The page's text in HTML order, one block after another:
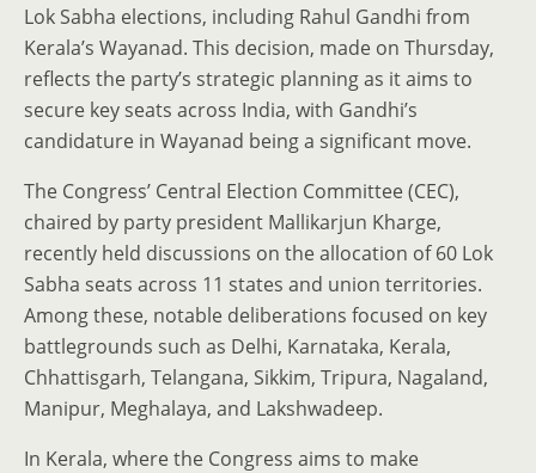
Lok Sabha elections, including Rahul Gandhi from
Kerala’s Wayanad. This decision, made on Thursday,
reflects the party’s strategic planning as it aims to
secure key seats across India, with Gandhi’s
candidature in Wayanad being a significant move.
The Congress’ Central Election Committee (CEC),
chaired by party president Mallikarjun Kharge,
recently held discussions on the allocation of 60 Lok
Sabha seats across 11 states and union territories.
Among these, notable deliberations focused on key
battlegrounds such as Delhi, Karnataka, Kerala,
Chhattisgarh, Telangana, Sikkim, Tripura, Nagaland,
Manipur, Meghalaya, and Lakshwadeep.
In Kerala, where the Congress aims to make